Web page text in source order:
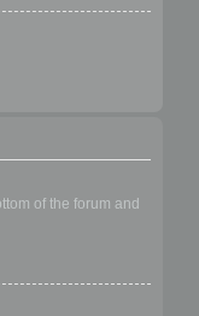
of the forum and